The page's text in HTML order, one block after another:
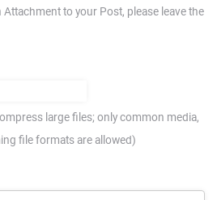
to your Post, please leave the
large files; only common media,
file formats are allowed)